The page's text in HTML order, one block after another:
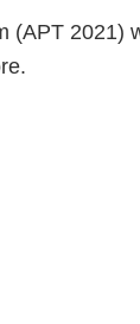
(APT